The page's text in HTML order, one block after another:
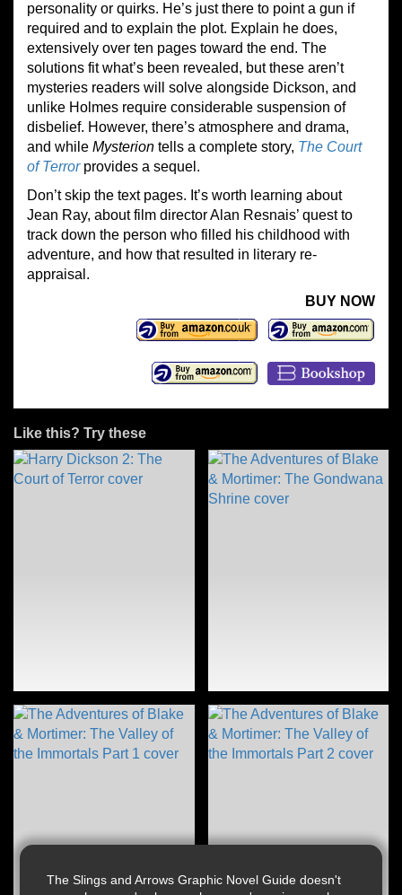
The Slings and Arrows Graphic Novel Guide doesn't
personality or quirks. He’s just there to point a gun if
required and to explain the plot. Explain he does,
extensively over ten pages toward the end. The
solutions fit what’s been revealed, but these aren’t
mysteries readers will solve alongside Dickson, and
unlike Holmes require considerable suspension of
disbelief. However, there’s atmosphere and drama,
and while Mysterion tells a complete story, The Court
of Terrorprovides a sequel.
Don’t skip the text pages. It’s worth learning about
Jean Ray, about film director Alan Resnais’ quest to
track down the person who filled his childhood with
adventure, and how that resulted in literary re-
appraisal.
BUY NOW
Like this? Try these